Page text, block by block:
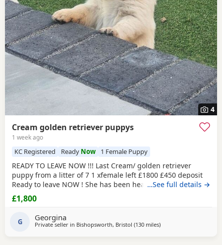
4
Cream golden retriever puppys
1 week ago
KC Registered Ready Now 1 Female Puppy
READY TO LEAVE NOW !!! Last Cream/ golden retriever
puppy from a litter of 7 1 xfemale left £1800 £450 deposit
Ready to leave NOW ! She has been health checked, micro
chipped flea and wormed and had first vaccination , mum
and dad both KC registered (she wont be KC registered)
Beautiful golden female left , very friendly
…See full details →
£1,800
G Georgina
Private seller in Bishopsworth, Bristol (130 milesaway from Stanford-le-
)